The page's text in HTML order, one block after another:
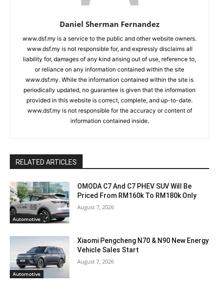
Daniel Sherman Fernandez
www.dsf.my is a service to the public and other website owners.
www.dsf.my is not responsible for, and expressly disclaims all
liability for, damages of any kind arising out of use, reference to,
or reliance on any information contained within the site
www.dsf.my. While the information contained within the site is
periodically updated, no guarantee is given that the information
provided in this website is correct, complete, and up-to-date.
www.dsf.my is not responsible for the accuracy or content of
information contained inside.
RELATED ARTICLES
Automotive
OMODA C7 And C7 PHEV SUV Will Be
Priced From RM160k To RM180k Only
August 7, 2026
Automotive
Xiaomi Pengcheng N70 & N90 New Energy
Vehicle Sales Start
August 7, 2026